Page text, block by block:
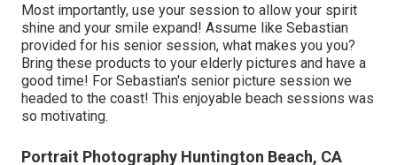
Most importantly, use your session to allow your spirit
shine and your smile expand! Assume like Sebastian
provided for his senior session, what makes you you?
Bring these products to your elderly pictures and have a
good time! For Sebastian's senior picture session we
headed to the coast! This enjoyable beach sessions was
so motivating.
Portrait Photography Huntington Beach, CA